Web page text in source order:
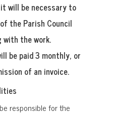
will be necessary to
the Parish Council
with the work.
be paid 3 monthly, or
of an invoice.
responsible for the